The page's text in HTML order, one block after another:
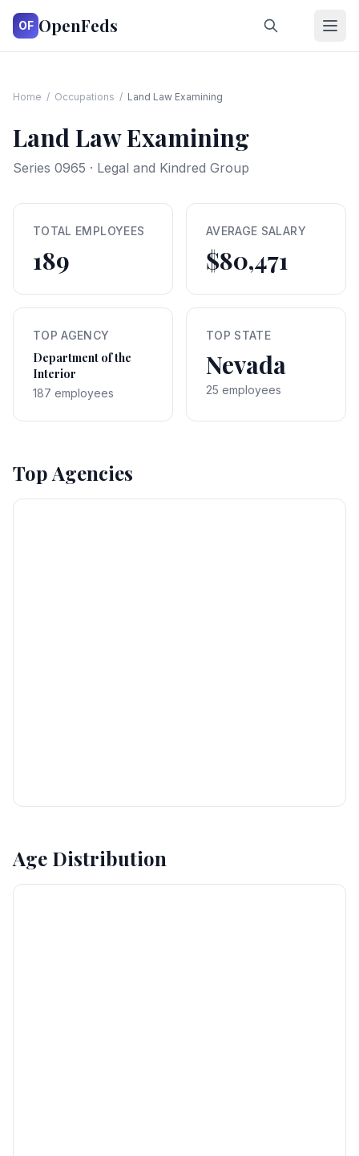
OF OpenFeds
Home / Occupations / Land Law Examining
Land Law Examining
Series 0965 · Legal and Kindred Group
TOTAL EMPLOYEES
189
AVERAGE SALARY
$80,471
TOP AGENCY
Department of the
Interior
187 employees
TOP STATE
Nevada
25 employees
Top Agencies
Age Distribution